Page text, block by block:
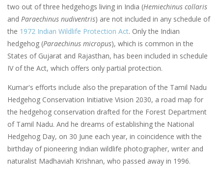
two out of three hedgehogs living in India (Hemiechinus collaris
and Paraechinus nudiventris) are not included in any schedule of
the 1972 Indian Wildlife Protection Act. Only the Indian
hedgehog (Paraechinus micropus), which is common in the
States of Gujarat and Rajasthan, has been included in schedule
IV of the Act, which offers only partial protection.
Kumar's efforts include also the preparation of the Tamil Nadu
Hedgehog Conservation Initiative Vision 2030, a road map for
the hedgehog conservation drafted for the Forest Department
of Tamil Nadu. And he dreams of establishing the National
Hedgehog Day, on 30 June each year, in coincidence with the
birthday of pioneering Indian wildlife photographer, writer and
naturalist Madhaviah Krishnan, who passed away in 1996.